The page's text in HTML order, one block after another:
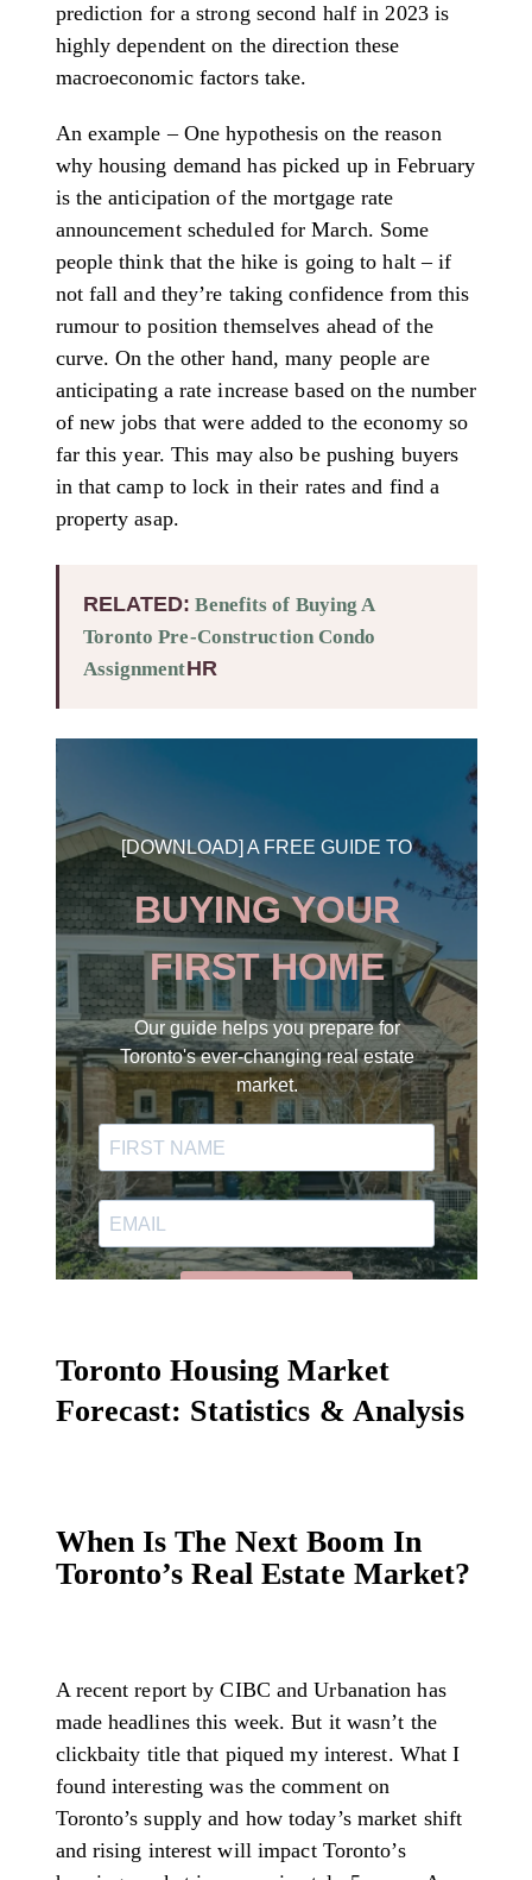
prediction for a strong second half in 2023 is
highly dependent on the direction these
macroeconomic factors take.
An example – One hypothesis on the reason
why housing demand has picked up in February
is the anticipation of the mortgage rate
announcement scheduled for March. Some
people think that the hike is going to halt – if
not fall and they’re taking confidence from this
rumour to position themselves ahead of the
curve. On the other hand, many people are
anticipating a rate increase based on the number
of new jobs that were added to the economy so
far this year. This may also be pushing buyers
in that camp to lock in their rates and find a
property asap.
RELATED: Benefits of Buying A
Toronto Pre-Construction Condo
AssignmentHR
Toronto Housing Market
Forecast: Statistics & Analysis
When Is The Next Boom In
Toronto’s Real Estate Market?
A recent report by CIBC and Urbanation has
made headlines this week. But it wasn’t the
clickbaity title that piqued my interest. What I
found interesting was the comment on
Toronto’s supply and how today’s market shift
and rising interest will impact Toronto’s